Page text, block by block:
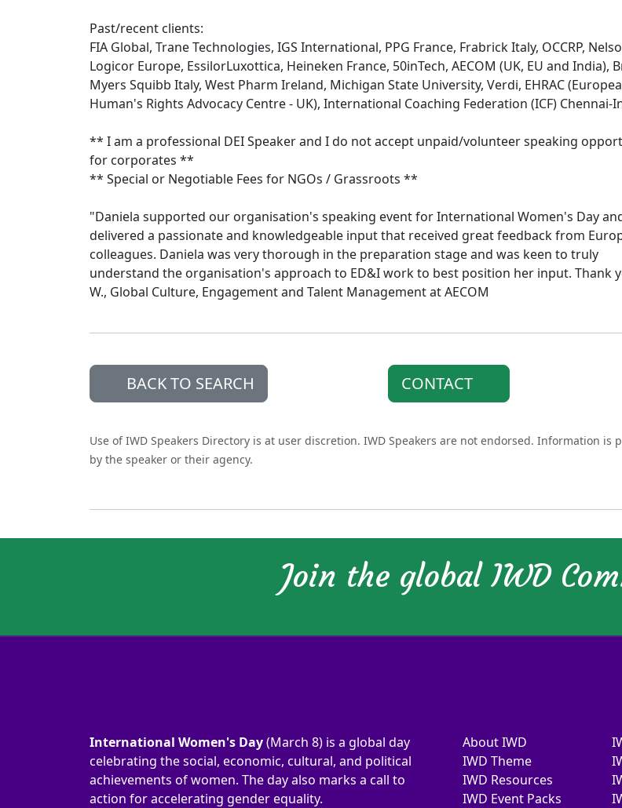
Past/recent clients:
FIA Global, Trane Technologies, IGS International, PPG France, Frabrick Italy, OCCRP,
Logicor Europe, EssilorLuxottica, Heineken France, 50inTech, AECOM (UK, EU and India),
Myers Squibb Italy, West Pharm Ireland, Michigan State University, Verdi, EHRAC
Human's Rights Advocacy Centre - UK), International Coaching Federation (ICF) Chennai-
** I am a professional DEI Speaker and I do not accept unpaid/volunteer speaking
for corporates **
** Special or Negotiable Fees for NGOs / Grassroots **
"Daniela supported our organisation's speaking event for International Women's Day
delivered a passionate and knowledgeable input that received great feedback from
colleagues. Daniela was very thorough in the preparation stage and was keen to truly
understand the organisation's approach to ED&I work to best position her input. Thank
W., Global Culture, Engagement and Talent Management at AECOM
BACK TO SEARCH CONTACT
Use of IWD Speakers Directory is at user discretion. IWD Speakers are not endorsed. Information is
by the speaker or their agency.
Join the global IWD
International Women's Day(March 8) is a global day
celebrating the social, economic, cultural, and political
achievements of women. The day also marks a call to
action for accelerating gender equality.
About IWD
IWD Theme
IWD Resources
IWD Event Packs